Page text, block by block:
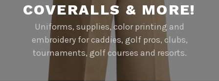
COVERALLS & MORE!
Uniforms, supplies, color printing and
embroidery for caddies, golf pros, clubs,
tournaments, golf courses and resorts.